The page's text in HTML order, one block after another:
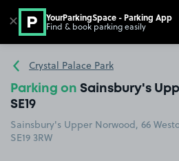
Go to the homepage
Crystal Palace Park
Parking on Sainsbury's
SE19
Sainsbury's Upper Norwood, 66
SE19 3RW
✕ YourParkingSpace - Parking App
Find & book parking easily